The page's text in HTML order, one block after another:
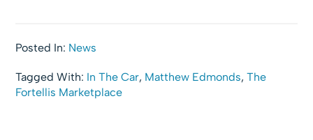
Posted In: News
Tagged With: In The Car, Matthew Edmonds,The
Fortellis Marketplace